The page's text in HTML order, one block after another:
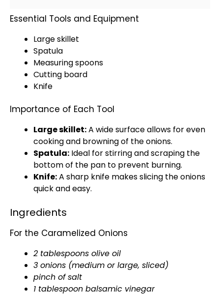
Essential Tools and Equipment
Large skillet
Spatula
Measuring spoons
Cutting board
Knife
Importance of Each Tool
Large skillet:A wide surface allows for even
cooking and browning of the onions.
Spatula: Ideal for stirring and scraping the
bottom of the pan to prevent burning.
Knife:A sharp knife makes slicing the onions
quick and easy.
Ingredients
For the Caramelized Onions
2 tablespoons olive oil
3 onions (medium or large, sliced)
pinch of salt
1 tablespoon balsamic vinegar